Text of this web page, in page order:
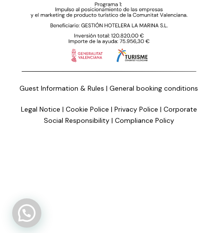
Guest Information & Rules |General booking conditions
Legal Notice | Cookie Police | Privacy Police | Corporate
Social Responsibility| Compliance Policy